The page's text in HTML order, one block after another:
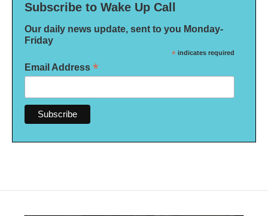
Subscribe to Wake Up Call
Our daily news update, sent to you Monday-
Friday
* indicates required
Email Address *